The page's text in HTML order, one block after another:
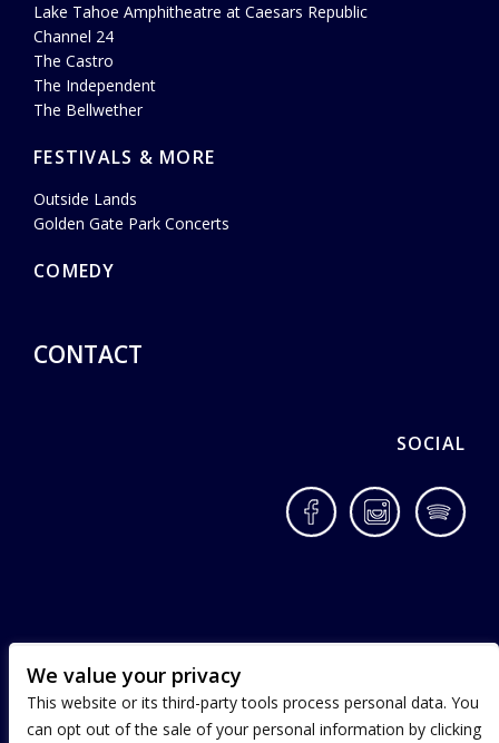
Lake Tahoe Amphitheatre at Caesars Republic
Channel 24
The Castro
The Independent
The Bellwether
FESTIVALS & MORE
Outside Lands
Golden Gate Park Concerts
COMEDY
CONTACT
SOCIAL
FacebookInstagram
We value your privacy
This website or its third-party tools process personal data. You
can opt out of the sale of your personal information by clicking